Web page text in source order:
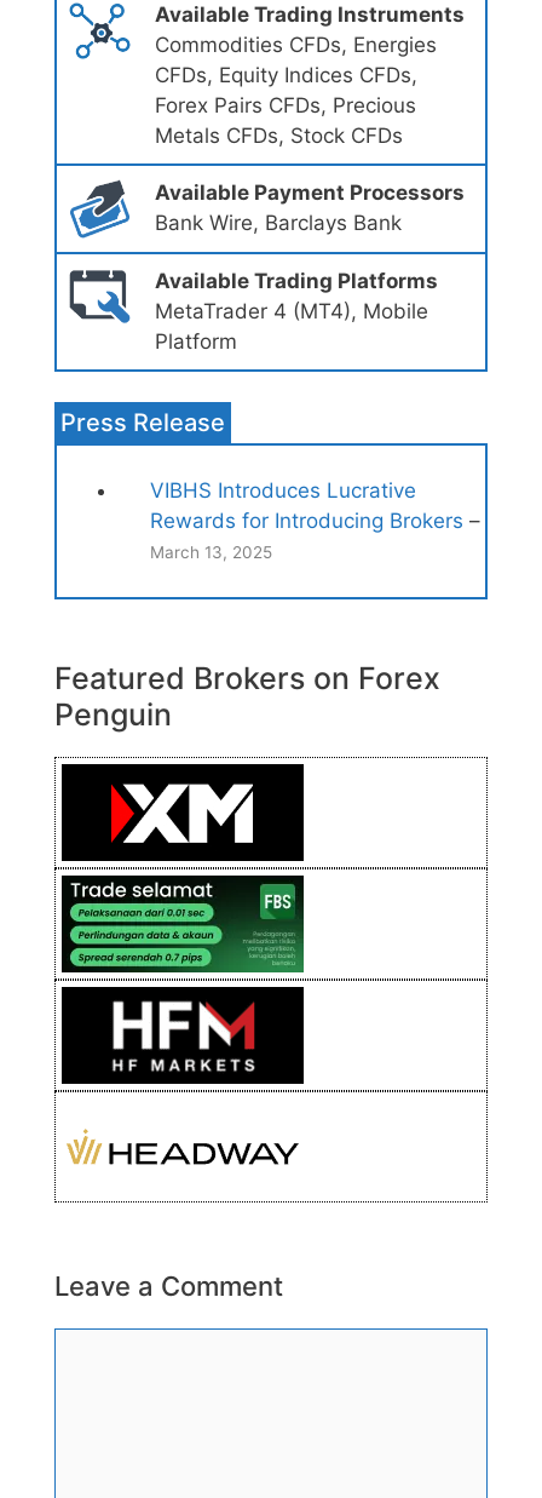
Available Trading Instruments
Commodities CFDs, Energies
CFDs, Equity Indices CFDs,
Forex Pairs CFDs, Precious
Metals CFDs, Stock CFDs
Available Payment Processors
Bank Wire, Barclays Bank
Available Trading Platforms
MetaTrader 4 (MT4), Mobile
Platform
Press Release
VIBHS Introduces Lucrative
Rewards for Introducing Brokers –
March 13, 2025
Featured Brokers on Forex
Penguin
Leave a Comment